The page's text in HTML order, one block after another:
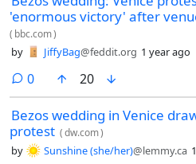
'enormous victory' after
( bbc.com)
by JiffyBag@feddit.org 1 year ago
0comments
20
Bezos wedding in Venice
protest (dw.com)
by Sunshine (she/her)@lemmy.ca